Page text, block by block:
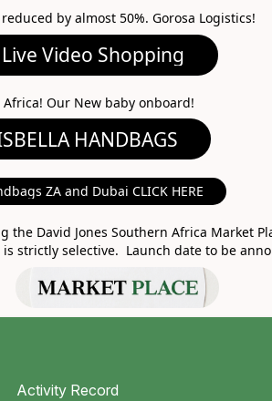
by almost 50%. Gorosa Logistics!
Shopping
Africa! Our New baby onboard!
ZA and Dubai CLICK HERE
the David Jones Southern Africa Market
is strictly selective. Launch date to be
PLACE
Activity Record